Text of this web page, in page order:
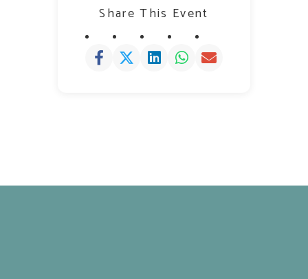
Share This Event